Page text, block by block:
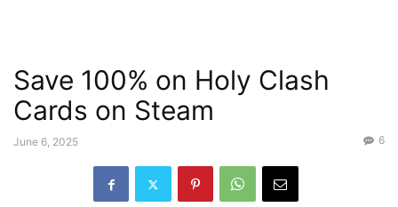
Save 100% on Holy Clash
Cards on Steam
June 6, 2025 6